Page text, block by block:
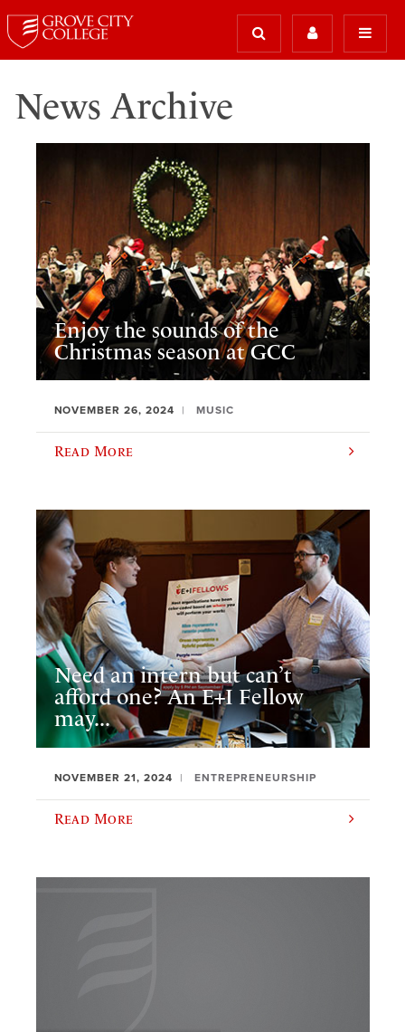
News Archive
Enjoy the sounds of the
Christmas season at GCC
NOVEMBER 26, 2024 MUSIC
Read More
Need an intern but can’t
afford one? An E+I Fellow
may...
NOVEMBER 21, 2024 ENTREPRENEURSHIP
Read More